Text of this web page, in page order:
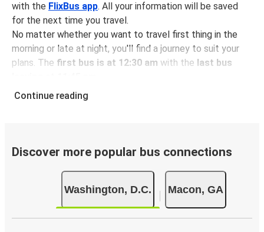
with the FlixBus app. All your information will be saved
for the next time you travel.
No matter whether you want to travel first thing in the
morning or late at night, you'll find a journey to suit your
plans. The first bus is at 12:30 am with the last bus
You can pick up a bus ticket from Washington to Macon
conscious travelers. We're working towards being100%
and offer all travelers the opportunity to
offset their carbon emissions when booking their tickets.
Simply select the "CO2 compensation" box when paying
online and we'll use all of the money to make a direct
impact on the future of sustainable mobility.
Continue reading
Discover more popular bus connections
Washington, D.C. Macon, GA